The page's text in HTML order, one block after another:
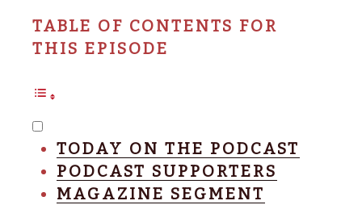
TABLE OF CONTENTS FOR
THIS EPISODE
TODAY ON THE PODCAST
PODCAST SUPPORTERS
MAGAZINE SEGMENT